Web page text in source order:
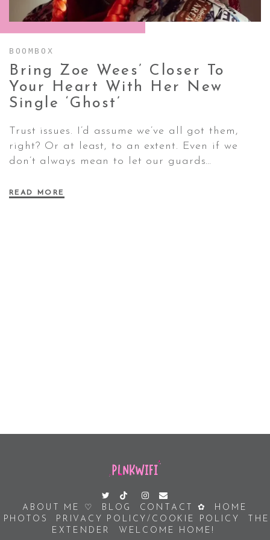
CONTACT ✿
BOOMBOX
Bring Zoe Wees’ Closer To
Your Heart With Her New
Single ‘Ghost’
Trust issues. I’d assume we’ve all got them,
right? Or at least, to an extent. Even if we
don’t always mean to let our guards…
READ MORE
ABOUT ME ♡ BLOG CONTACT ✿
HOME
PHOTOS
PRIVACY POLICY/COOKIE POLICY
THE
EXTENDER
WELCOME HOME!